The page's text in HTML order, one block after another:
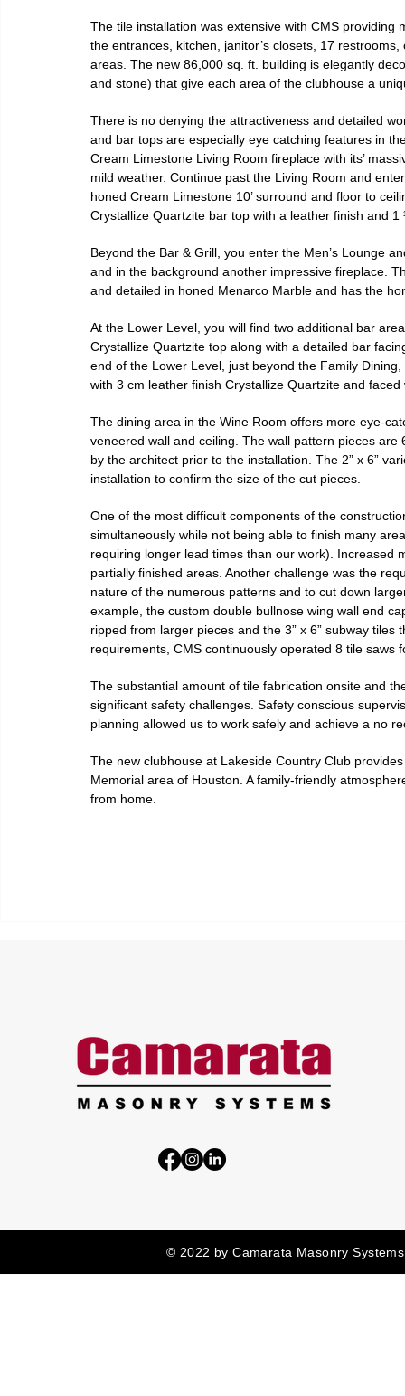
The tile installation was extensive with CMS
the entrances, kitchen, janitor’s closets, 17
areas. The new 86,000 sq. ft. building is elegantly
and stone) that give each area of the clubhouse a
There is no denying the attractiveness and detailed
and bar tops are especially eye catching features in
Cream Limestone Living Room fireplace with its’
mild weather. Continue past the Living Room and
honed Cream Limestone 10’ surround and floor to
Crystallize Quartzite bar top with a leather finish and
Beyond the Bar & Grill, you enter the Men’s Lounge
and in the background another impressive fireplace.
and detailed in honed Menarco Marble and has the
At the Lower Level, you will find two additional bar
Crystallize Quartzite top along with a detailed bar
end of the Lower Level, just beyond the Family
with 3 cm leather finish Crystallize Quartzite and
The dining area in the Wine Room offers more eye-
veneered wall and ceiling. The wall pattern pieces
by the architect prior to the installation. The 2” x 6”
installation to confirm the size of the cut pieces.
One of the most difficult components of the
simultaneously while not being able to finish many
requiring longer lead times than our work).
partially finished areas. Another challenge was the
nature of the numerous patterns and to cut down
example, the custom double bullnose wing wall end
ripped from larger pieces and the 3” x 6” subway
requirements, CMS continuously operated 8 tile saws
The substantial amount of tile fabrication onsite and
significant safety challenges. Safety conscious
planning allowed us to work safely and achieve a no
The new clubhouse at Lakeside Country Club
Memorial area of Houston. A family-friendly
from home.
© 2022 by Camarata Masonry